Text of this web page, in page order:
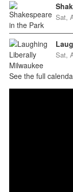
Sat,
Sat,
See the full